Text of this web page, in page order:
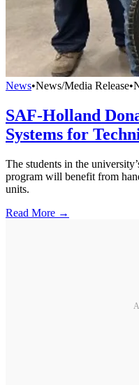
News•News/Media Release•
SAF-Holland
Systems for
The students in the
program will benefit from
units.
Read More →